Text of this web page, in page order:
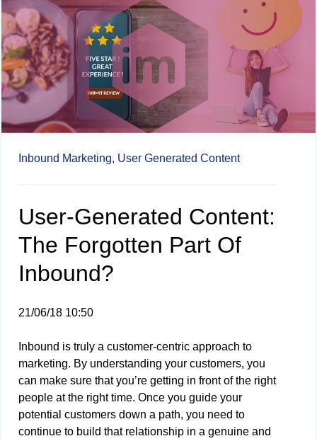
Inbound Marketing, User Generated Content
User-Generated Content:
The Forgotten Part Of
Inbound?
21/06/18 10:50
Inbound is truly a customer-centric approach to
marketing. By understanding your customers, you
can make sure that you’re getting in front of the right
people at the right time. Once you guide your
potential customers down a path, you need to
continue to build that relationship in a genuine and